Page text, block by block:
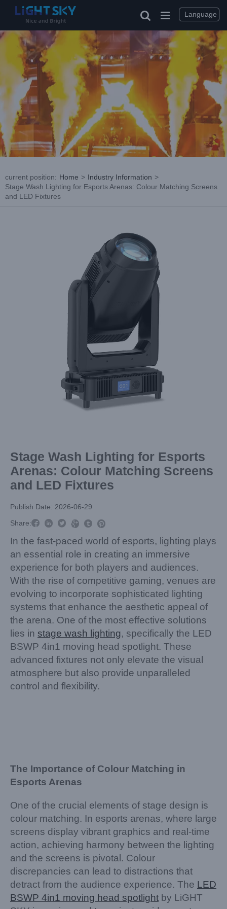
current position: Home > Industry Information >
Stage Wash Lighting for Esports Arenas: Colour Matching Screens
and LED Fixtures
Stage Wash Lighting for Esports
Arenas: Colour Matching Screens
and LED Fixtures
Publish Date: 2026-06-29
Share:     
In the fast-paced world of esports, lighting plays
an essential role in creating an immersive
experience for both players and audiences.
With the rise of competitive gaming, venues are
evolving to incorporate sophisticated lighting
systems that enhance the aesthetic appeal of
the arena. One of the most effective solutions
lies in stage wash lighting, specifically the LED
BSWP 4in1 moving head spotlight. These
advanced fixtures not only elevate the visual
atmosphere but also provide unparalleled
control and flexibility.
The Importance of Colour Matching in
Esports Arenas
One of the crucial elements of stage design is
colour matching. In esports arenas, where large
screens display vibrant graphics and real-time
action, achieving harmony between the lighting
and the screens is pivotal. Colour
discrepancies can lead to distractions that
detract from the audience experience. The LED
BSWP 4in1 moving head spotlight by LiGHT
Language